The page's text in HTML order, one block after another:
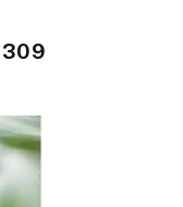
309